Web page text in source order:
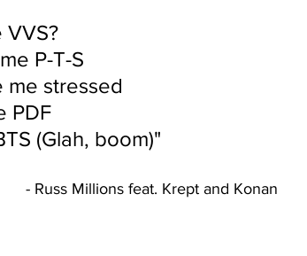
VVS?
P-T-S
me stressed
PDF
(Glah, boom)"
											- Russ Millions feat. Krept and Konan